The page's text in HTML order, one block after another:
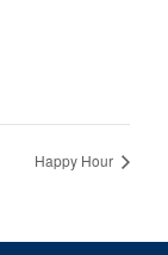
Happy Hour